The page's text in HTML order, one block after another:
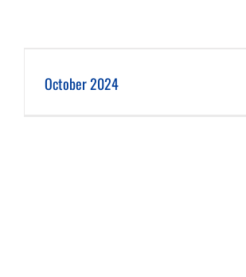
October 2024